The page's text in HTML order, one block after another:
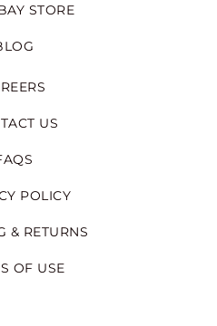
STORE
US
POLICY
& RETURNS
OF USE